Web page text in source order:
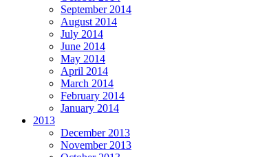
September 2014
August 2014
July 2014
June 2014
May 2014
April 2014
March 2014
February 2014
January 2014
2013
December 2013
November 2013